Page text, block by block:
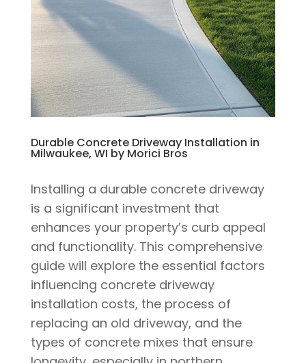
Durable Concrete Driveway Installation in
Milwaukee, WI by Morici Bros
Installing a durable concrete driveway
is a significant investment that
enhances your property’s curb appeal
and functionality. This comprehensive
guide will explore the essential factors
influencing concrete driveway
installation costs, the process of
replacing an old driveway, and the
types of concrete mixes that ensure